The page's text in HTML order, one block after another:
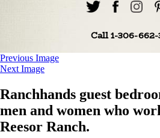
Call 1-306-
Previous Image
Next Image
Ranchhands guest
men and women who
Reesor Ranch.